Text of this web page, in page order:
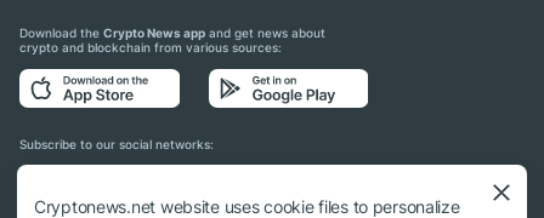
Download the Crypto News app and get news about
crypto and blockchain from various sources:
Subscribe to our social networks:
Cryptonews.net website uses cookie files to personalize